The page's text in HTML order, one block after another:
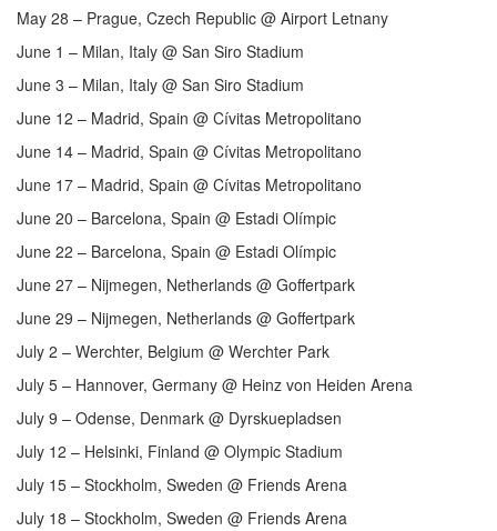
May 28 – Prague, Czech Republic @ Airport Letnany
June 1 – Milan, Italy @ San Siro Stadium
June 3 – Milan, Italy @ San Siro Stadium
June 12 – Madrid, Spain @ Cívitas Metropolitano
June 14 – Madrid, Spain @ Cívitas Metropolitano
June 17 – Madrid, Spain @ Cívitas Metropolitano
June 20 – Barcelona, Spain @ Estadi Olímpic
June 22 – Barcelona, Spain @ Estadi Olímpic
June 27 – Nijmegen, Netherlands @ Goffertpark
June 29 – Nijmegen, Netherlands @ Goffertpark
July 2 – Werchter, Belgium @ Werchter Park
July 5 – Hannover, Germany @ Heinz von Heiden Arena
July 9 – Odense, Denmark @ Dyrskuepladsen
July 12 – Helsinki, Finland @ Olympic Stadium
July 15 – Stockholm, Sweden @ Friends Arena
July 18 – Stockholm, Sweden @ Friends Arena